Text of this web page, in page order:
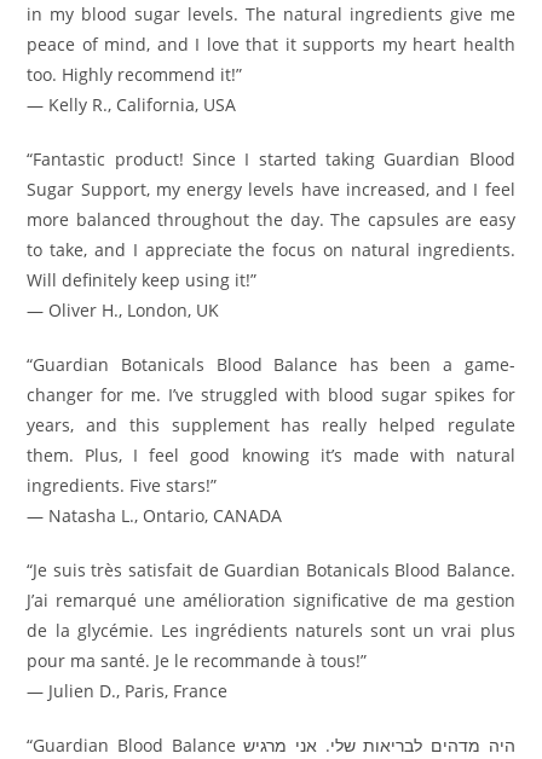
in my blood sugar levels. The natural ingredients give me
peace of mind, and I love that it supports my heart health
too. Highly recommend it!”
— Kelly R., California, USA
“Fantastic product! Since I started taking Guardian Blood
Sugar Support, my energy levels have increased, and I feel
more balanced throughout the day. The capsules are easy
to take, and I appreciate the focus on natural ingredients.
Will definitely keep using it!”
— Oliver H., London, UK
“Guardian Botanicals Blood Balance has been a game-
changer for me. I’ve struggled with blood sugar spikes for
years, and this supplement has really helped regulate
them. Plus, I feel good knowing it’s made with natural
ingredients. Five stars!”
— Natasha L., Ontario, CANADA
“Je suis très satisfait de Guardian Botanicals Blood Balance.
J’ai remarqué une amélioration significative de ma gestion
de la glycémie. Les ingrédients naturels sont un vrai plus
pour ma santé. Je le recommande à tous!”
— Julien D., Paris, France
“Guardian Blood Balance היה מדהים לבריאות שלי. אני מרגיש